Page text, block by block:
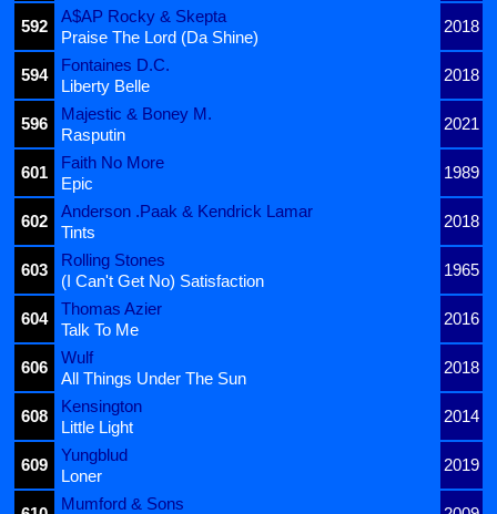
592
A$AP Rocky & Skepta
2018
Praise The Lord (Da Shine)
594
Fontaines D.C.
2018
Liberty Belle
596
Majestic & Boney M.
2021
Rasputin
601
Faith No More
1989
Epic
602
Anderson .Paak & Kendrick Lamar
2018
Tints
603
Rolling Stones
1965
(I Can't Get No) Satisfaction
604
Thomas Azier
2016
Talk To Me
606
Wulf
2018
All Things Under The Sun
608
Kensington
2014
Little Light
609
Yungblud
2019
Loner
Mumford & Sons